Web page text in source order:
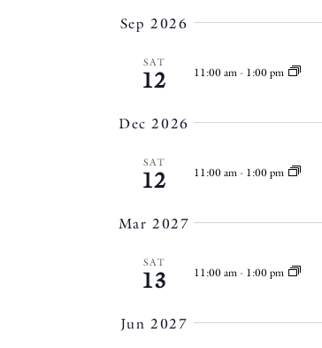
VIEWS
Keyword.
Sep 2026
SAT
12 11:00 am - 1:00 pm
Dec 2026
SAT
12 11:00 am - 1:00 pm
Mar 2027
SAT
13 11:00 am - 1:00 pm
Jun 2027